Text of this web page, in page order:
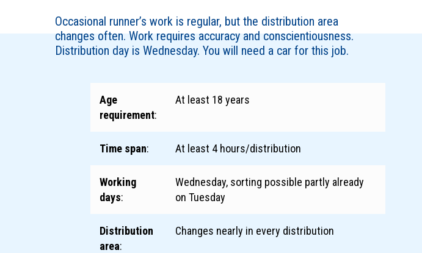
Occasional runner’s work is regular, but the distribution area
changes often. Work requires accuracy and conscientiousness.
Distribution day is Wednesday. You will need a car for this job.
Age
requirement:
At least 18 years
Time span: At least 4 hours/distribution
Working
days:
Wednesday, sorting possible partly already
on Tuesday
Distribution
area:
Changes nearly in every distribution